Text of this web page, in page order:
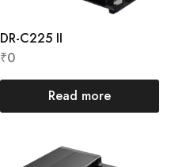
DR-C225 II
₹0
Read more